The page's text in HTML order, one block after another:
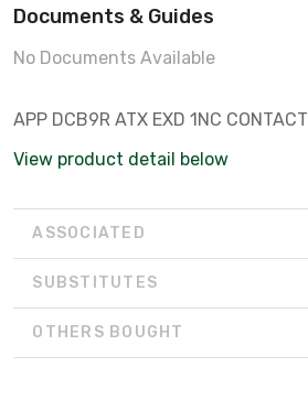
Documents & Guides
No Documents Available
APP DCB9R ATX EXD 1NC CONTACT
View product detail below
ASSOCIATED
SUBSTITUTES
OTHERS BOUGHT